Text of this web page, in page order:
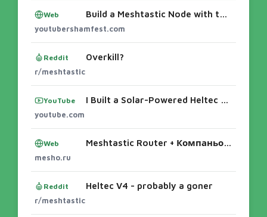
Web Build a Meshtastic Node with the N35v4 | Complete Heltec V4 Guide – The YouTubers Bunch
youtubershamfest.com
Reddit Overkill?
r/meshtastic
YouTube I Built a Solar-Powered Heltec v4 Meshtastic Node for SHTF ...How I MacGyvered a meshtastic Solar Node - YouTubeThe $180 Meshtastic Solar No
youtube.com
Web Meshtastic Router + Компаньон: Полное руководство по настройке Heltec WiFi LoRa 32 V4 📡 Вы строите сеть Meshtastic и выбрали классическую сх
mesho.ru
Reddit Heltec V4 - probably a goner
r/meshtastic